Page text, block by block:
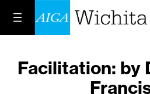
Facilitation: by